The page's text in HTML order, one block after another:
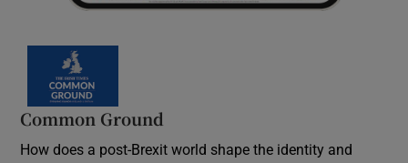
Common Ground
How does a post-Brexit world shape the identity and